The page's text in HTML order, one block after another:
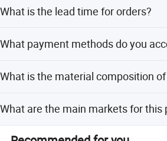
various tooth forms.
What is the lead time for orders?
workdays.
What payment methods do you
What is the material composition
What are the main markets for this
We export to North America, South